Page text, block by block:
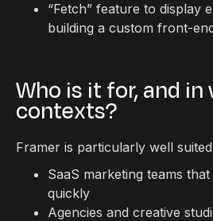
“Fetch” feature to display
building a custom front-
Who is it for, and in
contexts?
Framer is particularly well
SaaS marketing teams
quickly
Agencies and creative